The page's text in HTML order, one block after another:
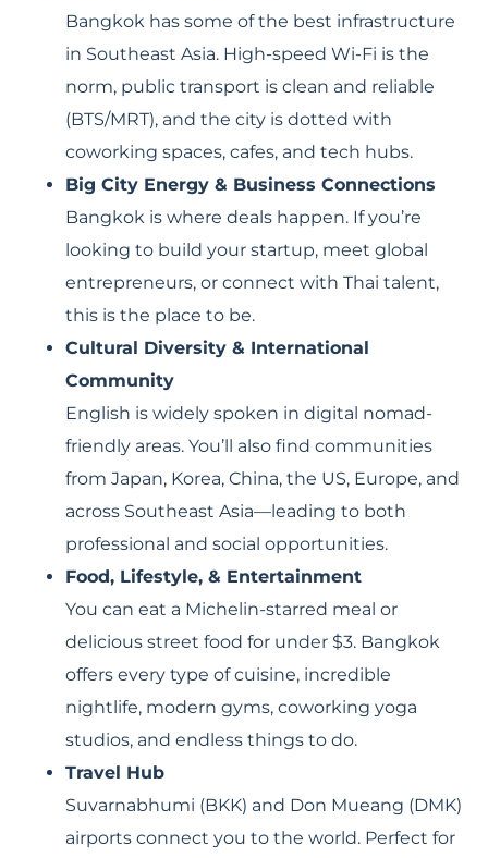
Bangkok has some of the best infrastructure
in Southeast Asia. High-speed Wi-Fi is the
norm, public transport is clean and reliable
(BTS/MRT), and the city is dotted with
coworking spaces, cafes, and tech hubs.
Big City Energy & Business Connections
Bangkok is where deals happen. If you’re
looking to build your startup, meet global
entrepreneurs, or connect with Thai talent,
this is the place to be.
Cultural Diversity & International
Community
English is widely spoken in digital nomad-
friendly areas. You’ll also find communities
from Japan, Korea, China, the US, Europe, and
across Southeast Asia—leading to both
professional and social opportunities.
Food, Lifestyle, & Entertainment
You can eat a Michelin-starred meal or
delicious street food for under $3. Bangkok
offers every type of cuisine, incredible
nightlife, modern gyms, coworking yoga
studios, and endless things to do.
Travel Hub
Suvarnabhumi (BKK) and Don Mueang (DMK)
airports connect you to the world. Perfect for